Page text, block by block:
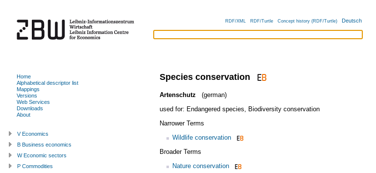
RDF/XML RDF/Turtle Concept history (RDF/Turtle) Deutsch
Species conservation
Artenschutz
(german)
used for: Endangered species
Biodiversity conservation
Narrower Terms
Wildlife conservation
Broader Terms
Nature conservation
Home
Alphabetical descriptor list
Mappings
Versions
Web Services
Downloads
About
V Economics
B Business economics
W Economic sectors
P Commodities